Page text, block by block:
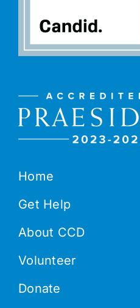
Home
Get Help
About CCD
Volunteer
Donate